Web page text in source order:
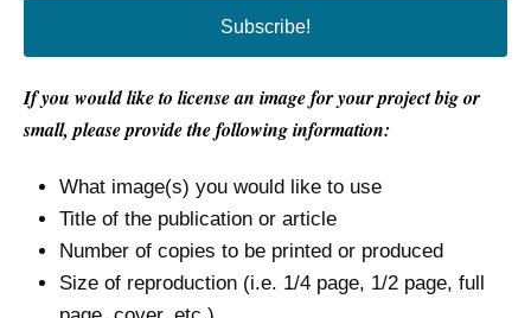
Subscribe!
If you would like to license an image for your project big or
small, please provide the following information:
What image(s) you would like to use
Title of the publication or article
Number of copies to be printed or produced
Size of reproduction (i.e. 1/4 page, 1/2 page, full